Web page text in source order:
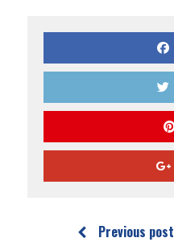
Previous post